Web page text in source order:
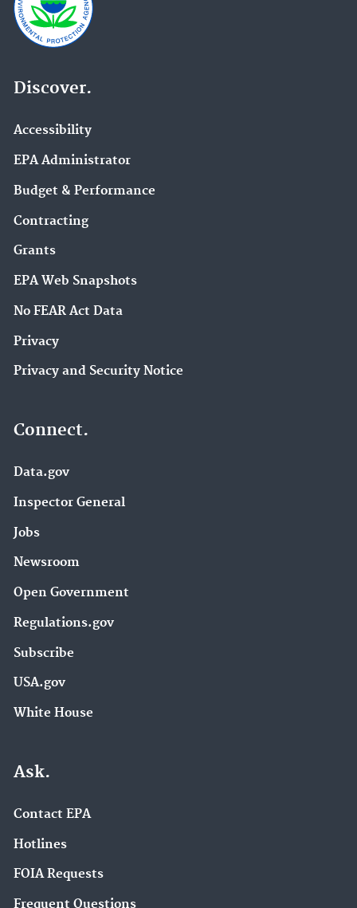
Discover.
Accessibility
EPA Administrator
Budget & Performance
Contracting
Grants
EPA Web Snapshots
No FEAR Act Data
Privacy
Privacy and Security Notice
Connect.
Data.gov
Inspector General
Jobs
Newsroom
Open Government
Regulations.gov
Subscribe
USA.gov
White House
Ask.
Contact EPA
Hotlines
FOIA Requests
Frequent Questions